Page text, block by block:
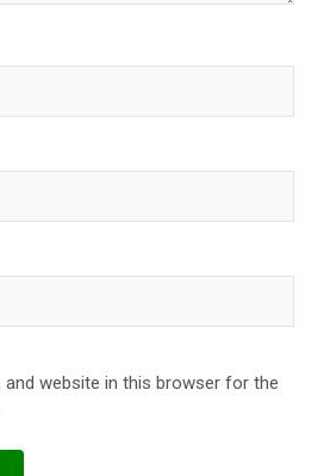
and website in this browser for the